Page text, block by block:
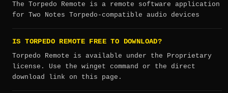
The Torpedo Remote is a remote software application
for Two Notes Torpedo-compatible audio devices
IS TORPEDO REMOTE FREE TO DOWNLOAD?
Torpedo Remote is available under the Proprietary
license. Use the winget command or the direct
download link on this page.